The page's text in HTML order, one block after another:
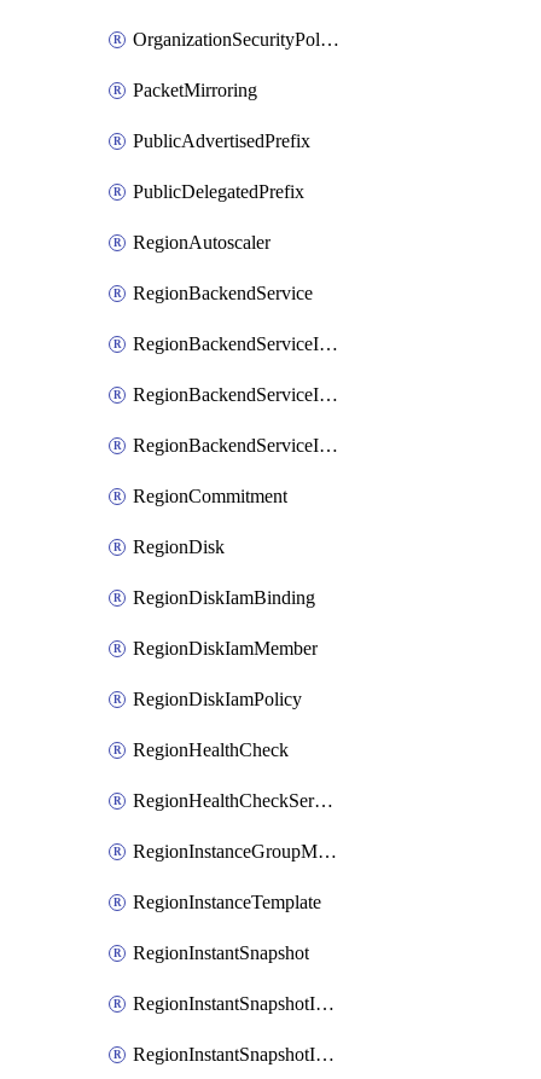
OrganizationSecurityPolicy
PacketMirroring
PublicAdvertisedPrefix
PublicDelegatedPrefix
RegionAutoscaler
RegionBackendService
RegionBackendServiceIamBinding
RegionBackendServiceIamMember
RegionBackendServiceIamPolicy
RegionCommitment
RegionDisk
RegionDiskIamBinding
RegionDiskIamMember
RegionDiskIamPolicy
RegionHealthCheck
RegionHealthCheckService
RegionInstanceGroupManager
RegionInstanceTemplate
RegionInstantSnapshot
RegionInstantSnapshotIamBinding
RegionInstantSnapshotIamMember